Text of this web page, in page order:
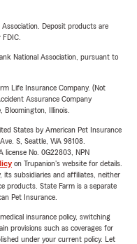
Deposit products are
National Association, pursuant to
Life Insurance Company. (Not
Assurance Company
Bloomington, Illinois.
States by American Pet Insurance
S, Seattle, WA 98108.
license No. 0G22803, NPN
on Trupanion's website for details.
its subsidiaries and affiliates, neither
products. State Farm is a separate
Pet Insurance.
insurance policy, switching
provisions such as coverages for
under your current policy. Let